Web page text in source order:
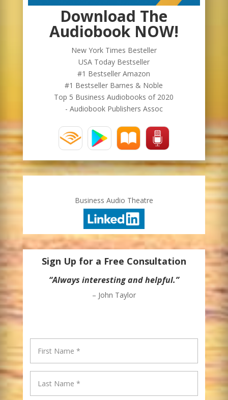
Download The
Audiobook NOW!
New York Times Besteller
USA Today Bestseller
#1 Bestseller Amazon
#1 Bestseller Barnes & Noble
Top 5 Business Audiobooks of 2020
- Audiobook Publishers Assoc
Business Audio Theatre
Sign Up for a Free Consultation
“Always interesting and helpful.”
– John Taylor